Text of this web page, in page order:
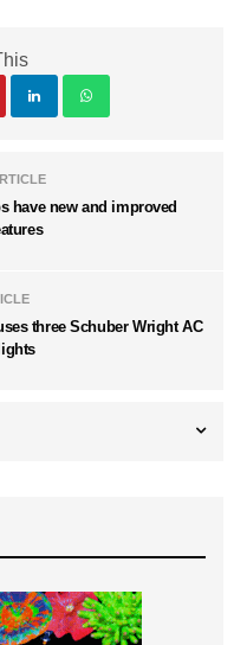
have new and improved
three Schuber Wright AC